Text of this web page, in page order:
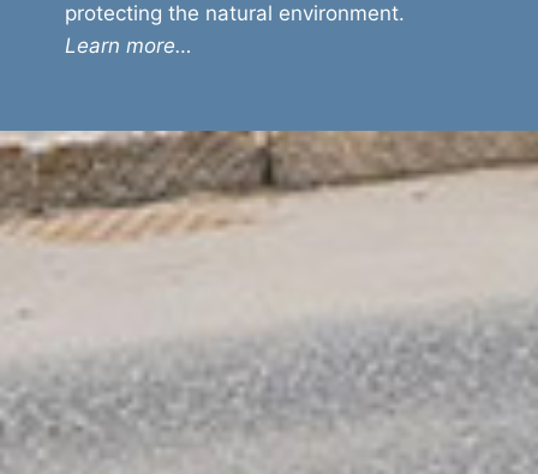
protecting the natural environment.
Learn more…